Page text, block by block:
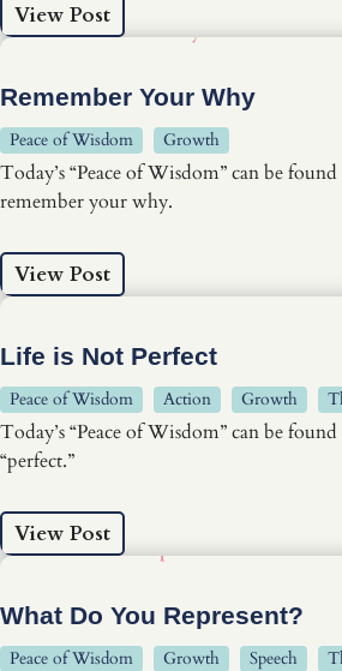
View Post
Remember Your Why
Peace of Wisdom Growth
Today’s “Peace of Wisdom” can be
remember your why.
View Post
Life is Not Perfect
Peace of Wisdom Action Growth
Today’s “Peace of Wisdom” can be
“perfect.”
View Post
What Do You Represent?
Peace of Wisdom Growth Speech